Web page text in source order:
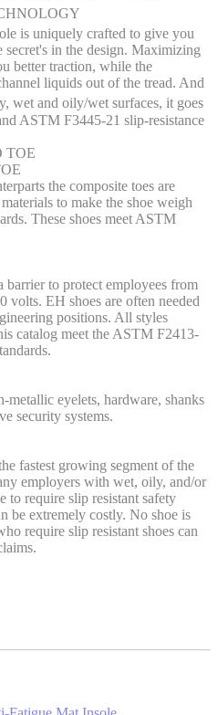
is uniquely crafted to give you
secret's in the design. Maximizing
better traction, while the
liquids out of the tread. And
wet and oily/wet surfaces, it goes
ASTM F3445-21 slip-resistance
the composite toes are
to make the shoe weigh
These shoes meet ASTM
barrier to protect employees from
volts. EH shoes are often needed
positions. All styles
catalog meet the ASTM F2413-
metallic eyelets, hardware, shanks
security systems.
fastest growing segment of the
employers with wet, oily, and/or
to require slip resistant safety
be extremely costly. No shoe is
require slip resistant shoes can